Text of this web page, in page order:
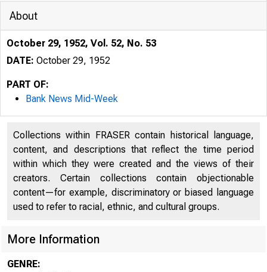
About
October 29, 1952, Vol. 52, No. 53
DATE: October 29, 1952
PART OF:
Bank News Mid-Week
Collections within FRASER contain historical language,
content, and descriptions that reflect the time period
within which they were created and the views of their
creators. Certain collections contain objectionable
content—for example, discriminatory or biased language
used to refer to racial, ethnic, and cultural groups.
More Information
GENRE: